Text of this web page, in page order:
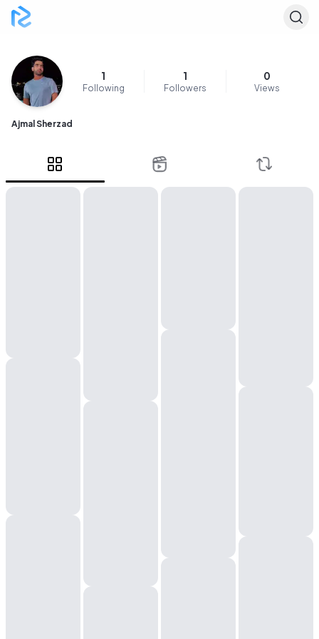
1
Following
1
Followers
0
Views
Ajmal Sherzad